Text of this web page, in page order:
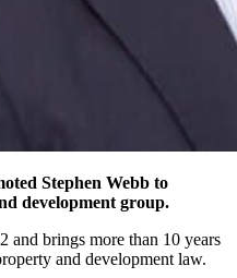
Stephen Webb to
development group.
and brings more than 10 years
and development law.